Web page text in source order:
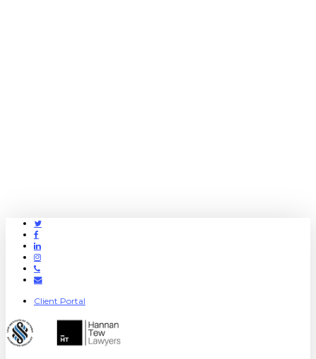
Twitter
Facebook
Linkedin
Instagram
Phone
Email
Client Portal